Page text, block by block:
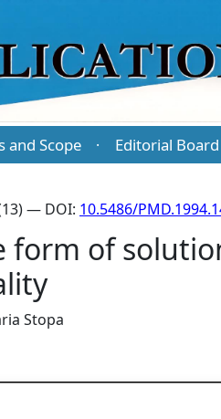
and Scope · Editorial Board
— DOI: 10.5486/
form of
Stopa